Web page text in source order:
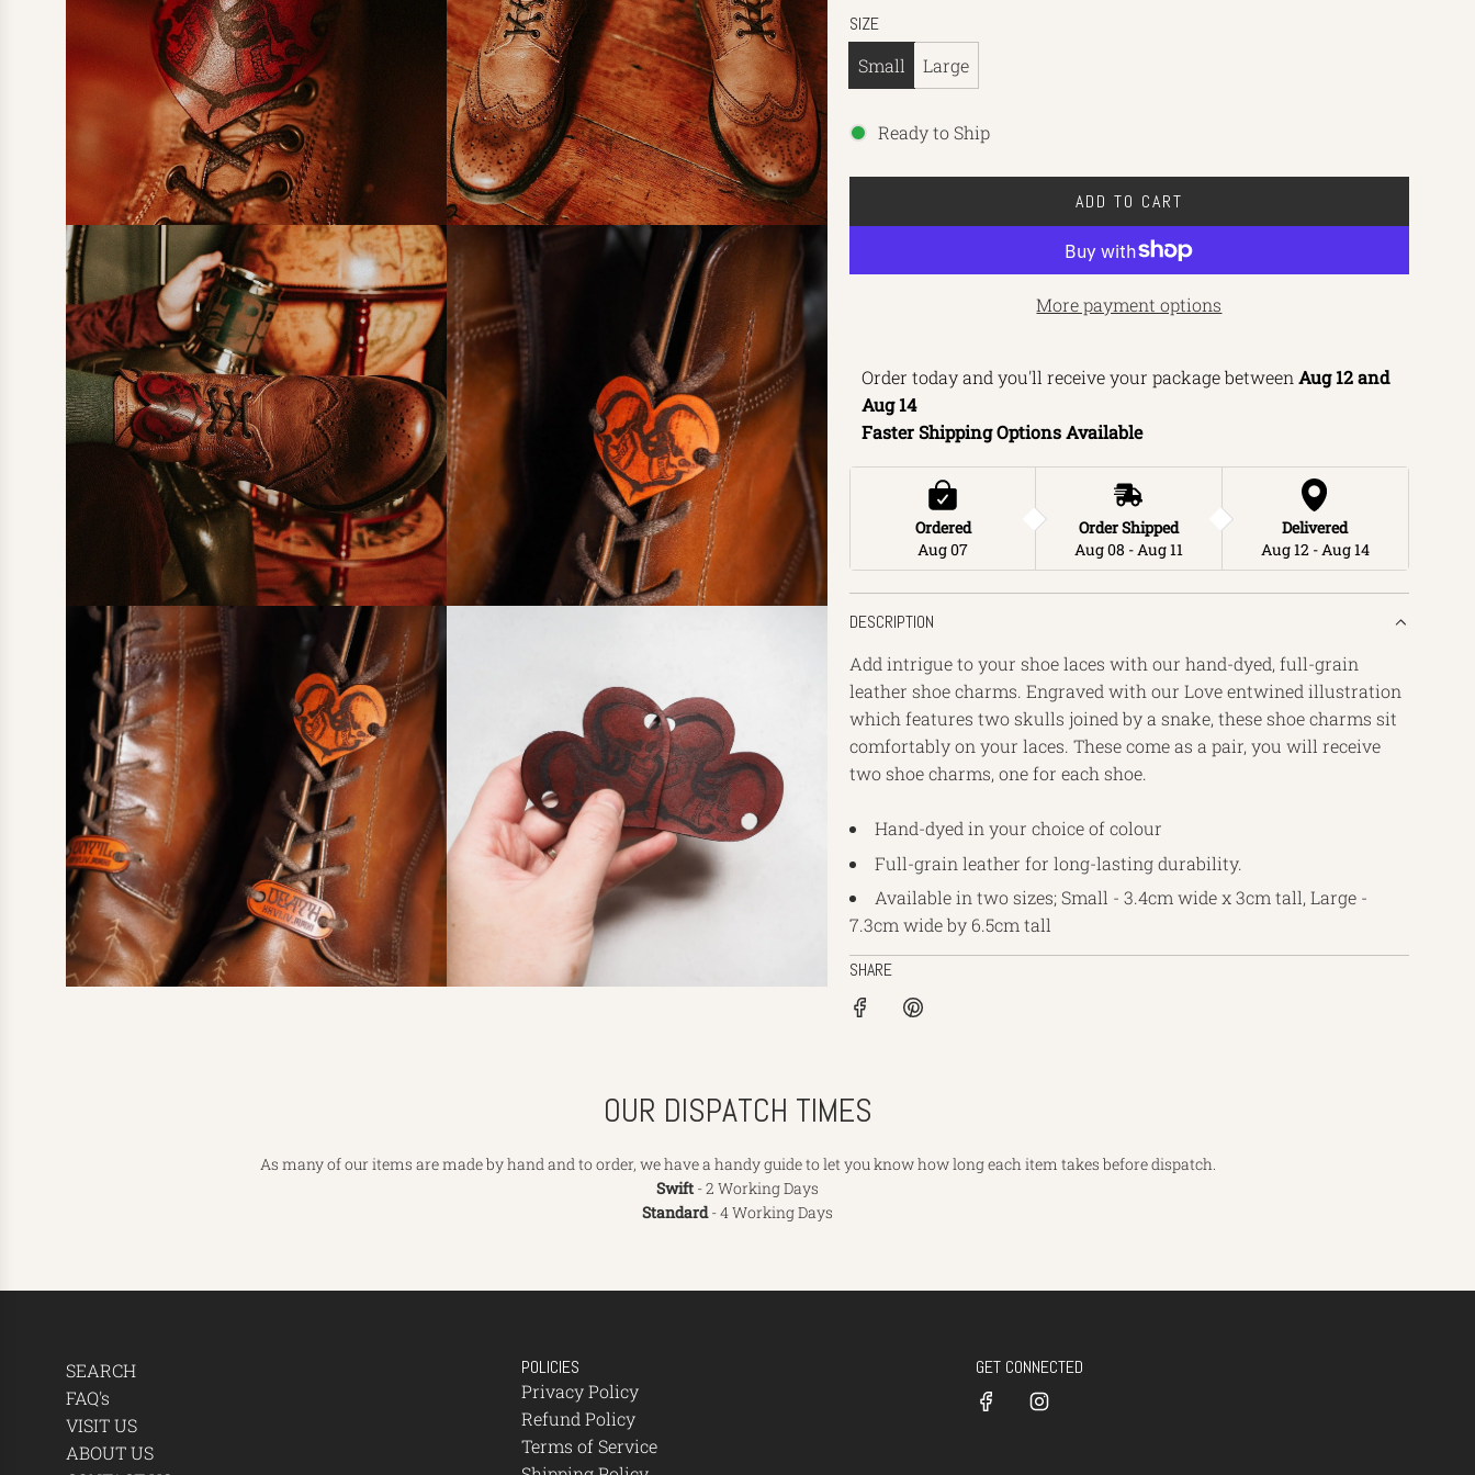
SIZE
Small
Large
Ready to Ship
ADD TO CART
L
O
A
D
G
.
.
More payment options
Order today and you'll receive your package between Aug 12 and
Aug 14
Faster Shipping Options Available
Ordered
Aug 07
Order Shipped
Aug 08 - Aug 11
Delivered
Aug 12 - Aug 14
DESCRIPTION
Add intrigue to your shoe laces with our hand-dyed, full-grain
leather shoe charms. Engraved with our Love entwined illustration
which features two skulls joined by a snake, these shoe charms sit
comfortably on your laces. These come as a pair, you will receive
two shoe charms, one for each shoe.
Hand-dyed in your choice of colour
Full-grain leather for long-lasting durability.
Available in two sizes; Small - 3.4cm wide x 3cm tall, Large -
7.3cm wide by 6.5cm tall
SHARE
OUR DISPATCH TIMES
As many of our items are made by hand and to order, we have a handy guide to let you know how long each item takes before dispatch.
Swift- 2 Working Days
Standard- 4 Working Days
SEARCH
FAQ's
VISIT US
ABOUT US
POLICIES
Privacy Policy
Refund Policy
Terms of Service
GET CONNECTED